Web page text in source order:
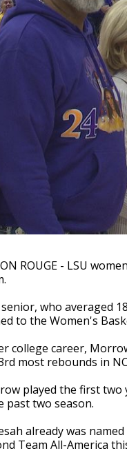
ROUGE - LSU
who averaged
to the Women's
college career,
most rebounds in
played the first two
past two season.
already was named
Team All-America